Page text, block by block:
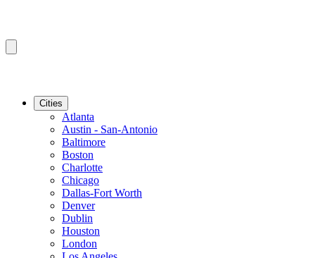
Cities
Atlanta
Austin - San-Antonio
Baltimore
Boston
Charlotte
Chicago
Dallas-Fort Worth
Denver
Dublin
Houston
London